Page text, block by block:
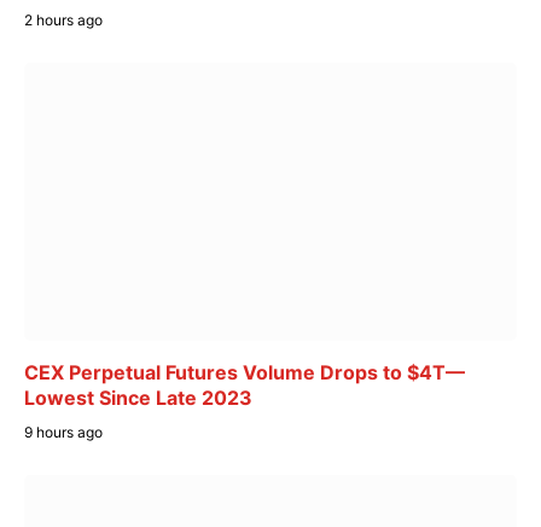
2 hours ago
CEX Perpetual Futures Volume Drops to $4T—
Lowest Since Late 2023
9 hours ago